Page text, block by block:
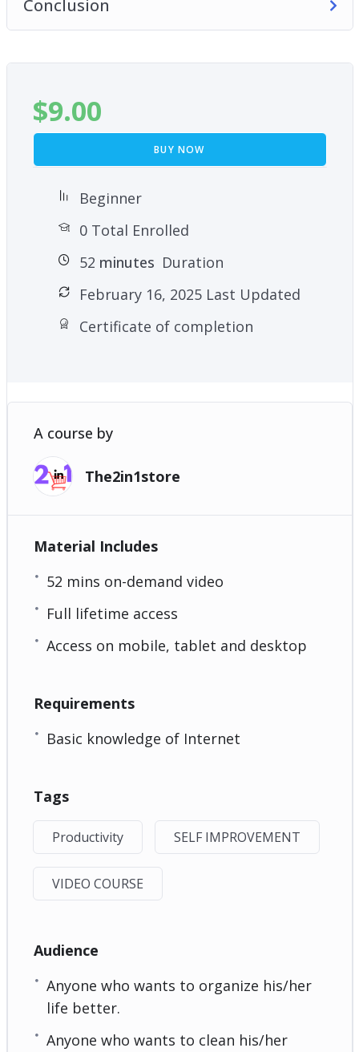
Conclusion
$9.00
BUY NOW
Beginner
0 Total Enrolled
52 minutes Duration
February 16, 2025 Last Updated
Certificate of completion
A course by
The2in1store
Material Includes
52 mins on-demand video
Full lifetime access
Access on mobile, tablet and desktop
Requirements
Basic knowledge of Internet
Tags
Productivity SELF IMPROVEMENT
VIDEO COURSE
Audience
Anyone who wants to organize his/her
life better.
Anyone who wants to clean his/her